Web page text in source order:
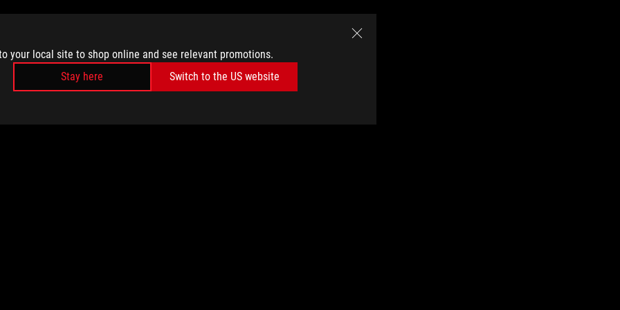
your local site to shop online and see relevant promotions.
Stay here
Switch to the US website